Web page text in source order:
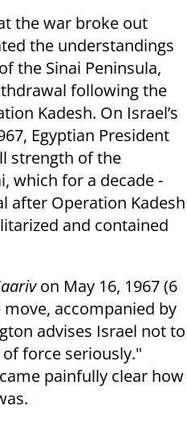
the war broke out
the understandings
the Sinai Peninsula,
following the
Kadesh. On Israel’s
Egyptian President
strength of the
which for a decade -
after Operation Kadesh
and contained
on May 16, 1967 (6
accompanied by
advises Israel not to
force seriously."
painfully clear how